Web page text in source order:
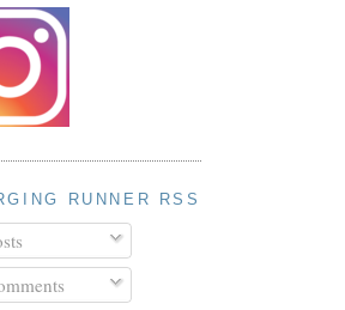
RUNNER RSS